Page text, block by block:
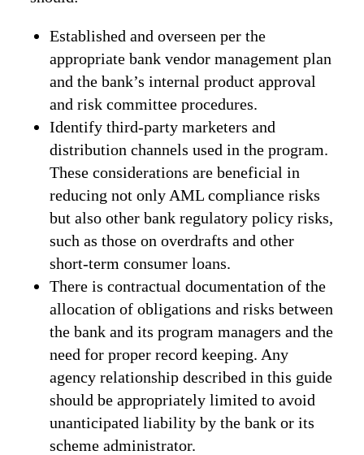
Established and overseen per the
appropriate bank vendor management plan
and the bank’s internal product approval
and risk committee procedures.
Identify third-party marketers and
distribution channels used in the program.
These considerations are beneficial in
reducing not only AML compliance risks
but also other bank regulatory policy risks,
such as those on overdrafts and other
short-term consumer loans.
There is contractual documentation of the
allocation of obligations and risks between
the bank and its program managers and the
need for proper record keeping. Any
agency relationship described in this guide
should be appropriately limited to avoid
unanticipated liability by the bank or its
scheme administrator.